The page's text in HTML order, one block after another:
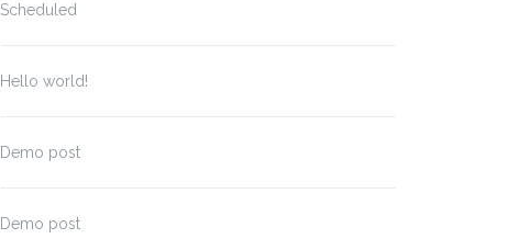
Scheduled
Hello world!
Demo post
Demo post